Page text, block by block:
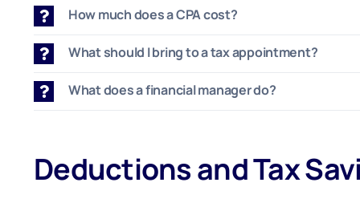
How much does a CPA cost?
What should I bring to a tax appointment?
What does a financial manager do?
Deductions and Tax